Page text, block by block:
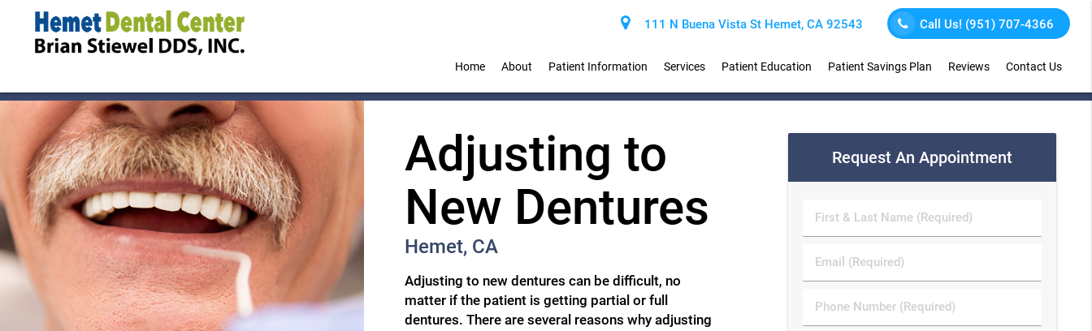
111 N Buena Vista St Hemet, CA 92543 Call Us! (951) 707-4366
Home About Patient Information Services Patient Education Patient Savings Plan Reviews Contact Us
Adjusting to
New Dentures
Hemet, CA
Adjusting to new dentures can be difficult, no
matter if the patient is getting partial or full
dentures. There are several reasons why adjusting
Request An Appointment
First
&
Name
(Required)
Email
(Required)
Phone
Number